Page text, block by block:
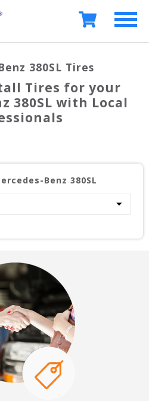
380SL Tires
Tires for your
380SL with Local
Benz 380SL